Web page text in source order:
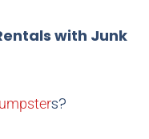
with Junk
s?